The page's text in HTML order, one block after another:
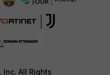
All Rights